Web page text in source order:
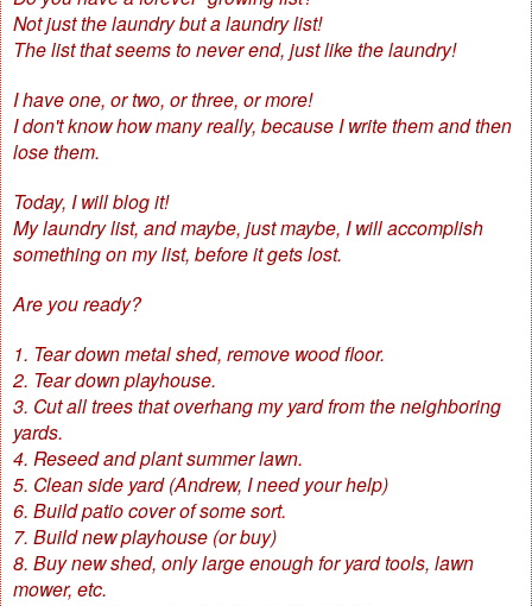
Not just the laundry but a laundry list!
The list that seems to never end, just like the laundry!
I have one, or two, or three, or more!
I don't know how many really, because I write them and then
lose them.
Today, I will blog it!
My laundry list, and maybe, just maybe, I will accomplish
something on my list, before it gets lost.
Are you ready?
1. Tear down metal shed, remove wood floor.
2. Tear down playhouse.
3. Cut all trees that overhang my yard from the neighboring
yards.
4. Reseed and plant summer lawn.
5. Clean side yard (Andrew, I need your help)
6. Build patio cover of some sort.
7. Build new playhouse (or buy)
8. Buy new shed, only large enough for yard tools, lawn
mower, etc.